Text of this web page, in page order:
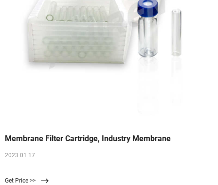
Membrane Filter Cartridge, Industry Membrane
2023 01 17
Get Price >>